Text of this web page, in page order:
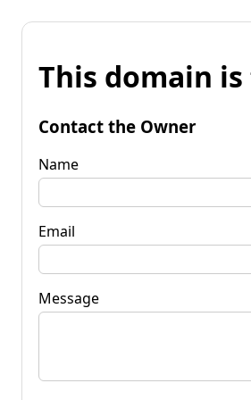
This domain
Contact the Owner
Name
Email
Message